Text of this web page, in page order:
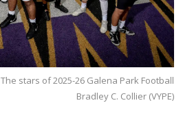
The stars of 2025-26 Galena Park Football
Bradley C. Collier (VYPE)